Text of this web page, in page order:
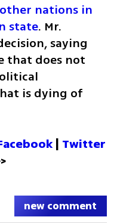
nations in
state. Mr.
saying
that does not
is dying of
| Twitter
new comment